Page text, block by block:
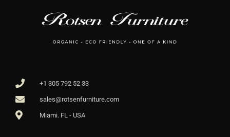
+1 305 792 52 33
sales@rotsenfurniture.com
Miami. FL - USA